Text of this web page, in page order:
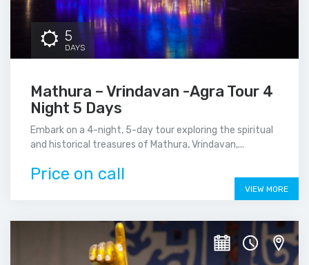
5
DAYS
Mathura – Vrindavan -Agra Tour 4
Night 5 Days
Embark on a 4-night, 5-day tour exploring the spiritual
and historical treasures of Mathura, Vrindavan,...
Price on call
VIEW MORE